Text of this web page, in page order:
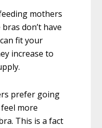
mothers
don’t have
fit your
increase to
prefer going
more
This is a fact